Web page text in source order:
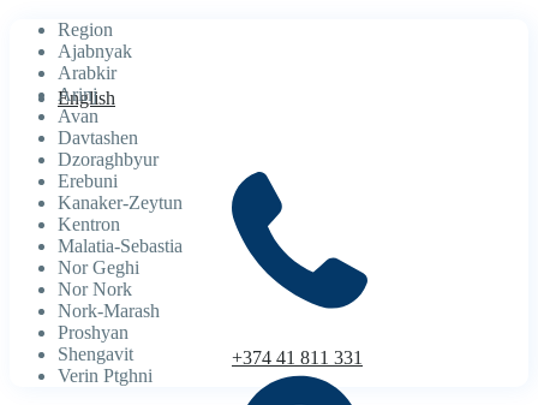
English
+374 41 811 331
Region
Ajabnyak
Arabkir
Arinj
Avan
Davtashen
Dzoraghbyur
Erebuni
Kanaker-Zeytun
Kentron
Malatia-Sebastia
Nor Geghi
Nor Nork
Nork-Marash
Proshyan
Shengavit
Verin Ptghni